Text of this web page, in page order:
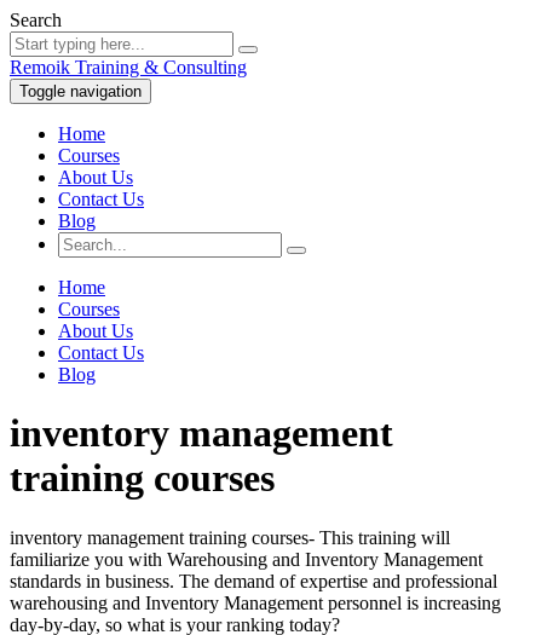
Search
Remoik Training & Consulting
Toggle navigation
Home
Courses
About Us
Contact Us
Blog
Home
Courses
About Us
Contact Us
Blog
inventory management
training courses
inventory management training courses- This training will
familiarize you with Warehousing and Inventory Management
standards in business. The demand of expertise and professional
warehousing and Inventory Management personnel is increasing
day-by-day, so what is your ranking today?